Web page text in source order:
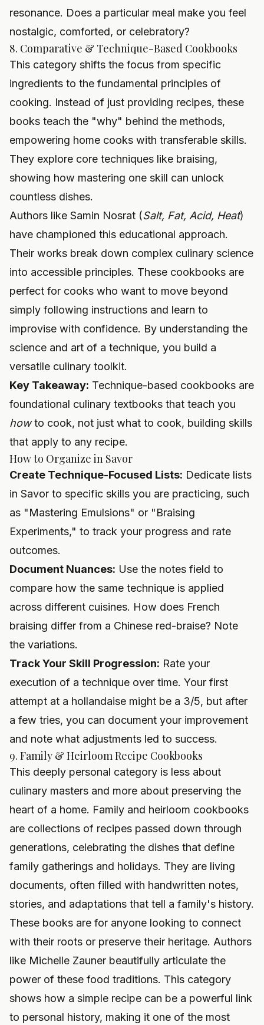
resonance. Does a particular meal make you feel
nostalgic, comforted, or celebratory?
8. Comparative & Technique-Based Cookbooks
This category shifts the focus from specific
ingredients to the fundamental principles of
cooking. Instead of just providing recipes, these
books teach the "why" behind the methods,
empowering home cooks with transferable skills.
They explore core techniques like braising,
showing how mastering one skill can unlock
countless dishes.
Authors like Samin Nosrat (Salt, Fat, Acid, Heat)
have championed this educational approach.
Their works break down complex culinary science
into accessible principles. These cookbooks are
perfect for cooks who want to move beyond
simply following instructions and learn to
improvise with confidence. By understanding the
science and art of a technique, you build a
versatile culinary toolkit.
Key Takeaway: Technique-based cookbooks are
foundational culinary textbooks that teach you
howto cook, not just what to cook, building skills
that apply to any recipe.
How to Organize in Savor
Create Technique-Focused Lists: Dedicate lists
in Savor to specific skills you are practicing, such
as "Mastering Emulsions" or "Braising
Experiments," to track your progress and rate
outcomes.
Document Nuances: Use the notes field to
compare how the same technique is applied
across different cuisines. How does French
braising differ from a Chinese red-braise? Note
the variations.
Track Your Skill Progression: Rate your
execution of a technique over time. Your first
attempt at a hollandaise might be a 3/5, but after
a few tries, you can document your improvement
and note what adjustments led to success.
9. Family & Heirloom Recipe Cookbooks
This deeply personal category is less about
culinary masters and more about preserving the
heart of a home. Family and heirloom cookbooks
are collections of recipes passed down through
generations, celebrating the dishes that define
family gatherings and holidays. They are living
documents, often filled with handwritten notes,
stories, and adaptations that tell a family's history.
These books are for anyone looking to connect
with their roots or preserve their heritage. Authors
like Michelle Zauner beautifully articulate the
power of these food traditions. This category
shows how a simple recipe can be a powerful link
to personal history, making it one of the most